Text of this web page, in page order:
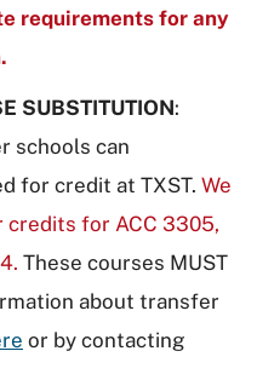
requirements for any
SUBSTITUTION:
schools can
for credit at TXST. We
for ACC 3305,
These courses MUST
about transfer
or by contacting